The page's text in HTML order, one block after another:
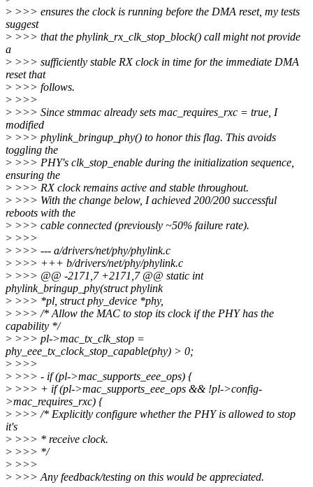
> >>> ensures the clock is running before the DMA reset, my tests
suggest
> >>> that the phylink_rx_clk_stop_block() call might not provide
a
> >>> sufficiently stable RX clock in time for the immediate DMA
reset that
> >>> follows.
> >>>
> >>> Since stmmac already sets mac_requires_rxc = true, I
modified
> >>> phylink_bringup_phy() to honor this flag. This avoids
toggling the
> >>> PHY's clk_stop_enable during the initialization sequence,
ensuring the
> >>> RX clock remains active and stable throughout.
> >>> With the change below, I achieved 200/200 successful
reboots with the
> >>> cable connected (previously ~50% failure rate).
> >>>
> >>> --- a/drivers/net/phy/phylink.c
> >>> +++ b/drivers/net/phy/phylink.c
> >>> @@ -2171,7 +2171,7 @@ static int
phylink_bringup_phy(struct phylink
> >>> *pl, struct phy_device *phy,
> >>> /* Allow the MAC to stop its clock if the PHY has the
capability */
> >>> pl->mac_tx_clk_stop =
phy_eee_tx_clock_stop_capable(phy) > 0;
> >>>
> >>> - if (pl->mac_supports_eee_ops) {
> >>> + if (pl->mac_supports_eee_ops && !pl->config-
>mac_requires_rxc) {
> >>> /* Explicitly configure whether the PHY is allowed to stop
it's
> >>> * receive clock.
> >>> */
> >>>
> >>> Any feedback/testing on this would be appreciated.